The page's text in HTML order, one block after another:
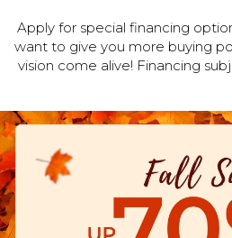
Apply for special financing
want to give you more buying
vision come alive! Financing